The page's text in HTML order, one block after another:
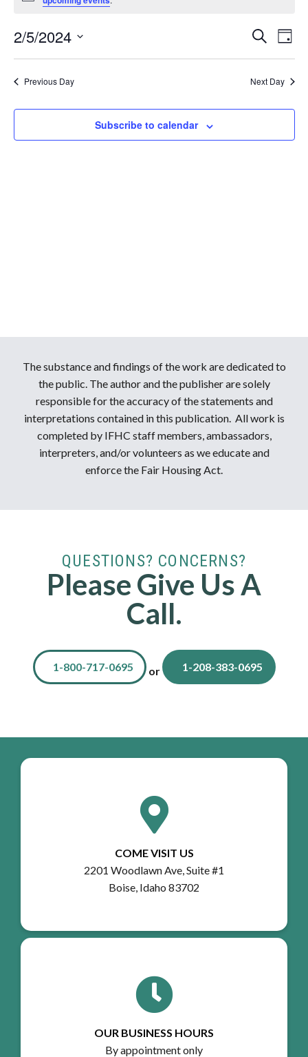
for
February
5,
2024
and
Views
Search
Day
2/5/2024
Select
Previous Day Next Day
Subscribe to calendar
The substance and findings of the work are dedicated to
the public. The author and the publisher are solely
responsible for the accuracy of the statements and
interpretations contained in this publication. All work is
completed by IFHC staff members, ambassadors,
interpreters, and/or volunteers as we educate and
enforce the Fair Housing Act.
QUESTIONS? CONCERNS?
Please Give Us A
Call.
1-800-717-0695 or 1-208-383-0695
COME VISIT US
2201 Woodlawn Ave, Suite #1
Boise, Idaho 83702
OUR BUSINESS HOURS
By appointment only